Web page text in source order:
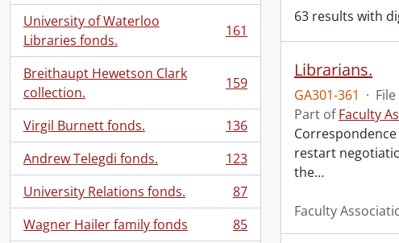
University of Waterloo
Libraries fonds.
, 161 results 161
Breithaupt Hewetson Clark
collection.
, 159 results 159
Virgil Burnett fonds.
, 136 results
136
Andrew Telegdi fonds.
, 123 results
123
University Relations fonds.
, 87 results
87
Wagner Hailer family fonds
, 85 results
85
63 results with
Librarians.
GA301-361 · File
Part ofFaculty
restart
the…
Faculty